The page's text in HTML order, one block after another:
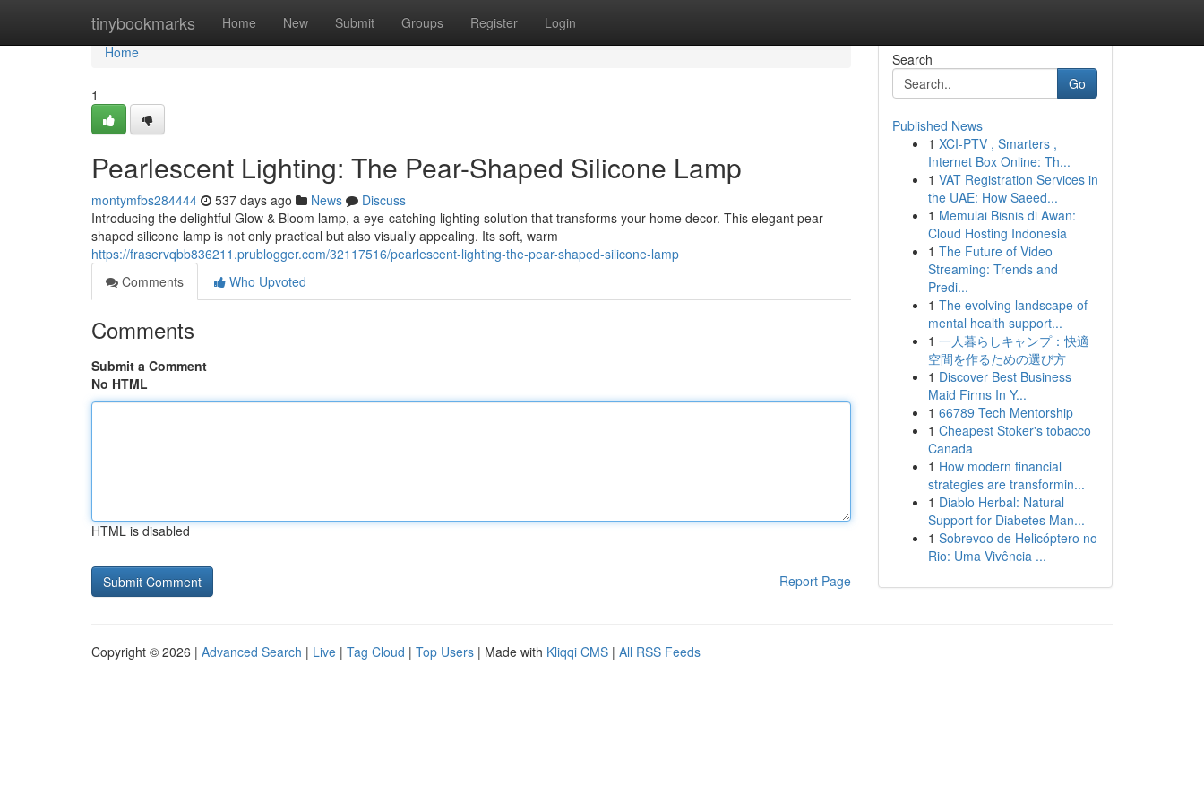
tinybookmarks Home New Submit Groups Register Login
Home
Home
1
Pearlescent Lighting: The Pear-Shaped Silicone Lamp
montymfbs284444 537 days ago News
Discuss
Introducing the delightful Glow & Bloom lamp, a eye-catching lighting solution that transforms your home decor. This elegant pear-
shaped silicone lamp is not only practical but also visually appealing. Its soft, warm
https://fraservqbb836211.prublogger.com/32117516/pearlescent-lighting-the-pear-shaped-silicone-lamp
Comments
Who Upvoted
Comments
Submit a Comment
No HTML
HTML is disabled
Report Page
Search
Go
Published News
1 XCI-PTV , Smarters ,
Internet Box Online: Th...
1 VAT Registration Services in
the UAE: How Saeed...
1 Memulai Bisnis di Awan:
Cloud Hosting Indonesia
1 The Future of Video
Streaming: Trends and
Predi...
1 The evolving landscape of
mental health support...
1 一人暮らしキャンプ：快適
空間を作るための選び方
1 Discover Best Business
Maid Firms In Y...
1 66789 Tech Mentorship
1 Cheapest Stoker's tobacco
Canada
1 How modern financial
strategies are transformin...
1 Diablo Herbal: Natural
Support for Diabetes Man...
1 Sobrevoo de Helicóptero no
Rio: Uma Vivência ...
Copyright © 2026 | Advanced Search | Live | Tag Cloud | Top Users | Made with Kliqqi CMS | All RSS Feeds